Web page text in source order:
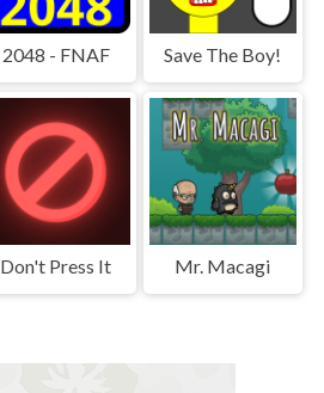
2048 - FNAF Save The Boy!
Don't Press It Mr. Macagi